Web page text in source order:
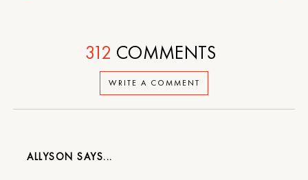
WRITE A COMMENT
312 COMMENTS
ALLYSON